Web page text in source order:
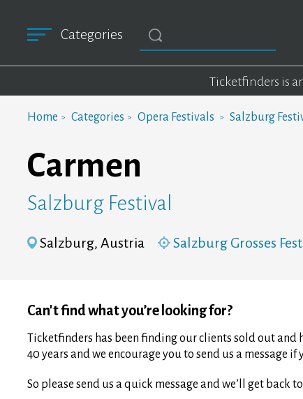
Categories
Ticketfinders is
Home Categories Opera Festivals Salzburg
Carmen
Salzburg Festival
Salzburg, Austria Salzburg Grosses
Can't find what you’re looking for?
Ticketfinders has been finding our clients sold out
40 years and we encourage you to send us a message
So please send us a quick message and we’ll get back